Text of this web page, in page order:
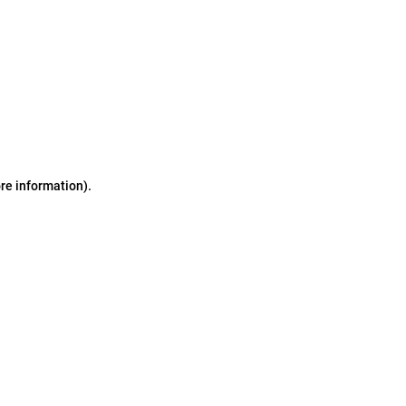
information).